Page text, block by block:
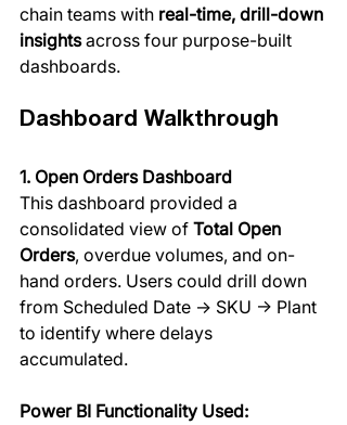
chain teams with real-time, drill-down
insights across four purpose-built
dashboards.
Dashboard Walkthrough
1. Open Orders Dashboard
This dashboard provided a
consolidated view of Total Open
Orders, overdue volumes, and on-
hand orders. Users could drill down
from Scheduled Date → SKU → Plant
to identify where delays
accumulated.
Power BI Functionality Used: